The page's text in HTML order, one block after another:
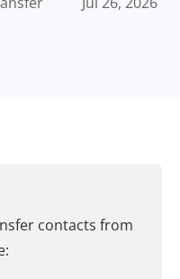
contacts from